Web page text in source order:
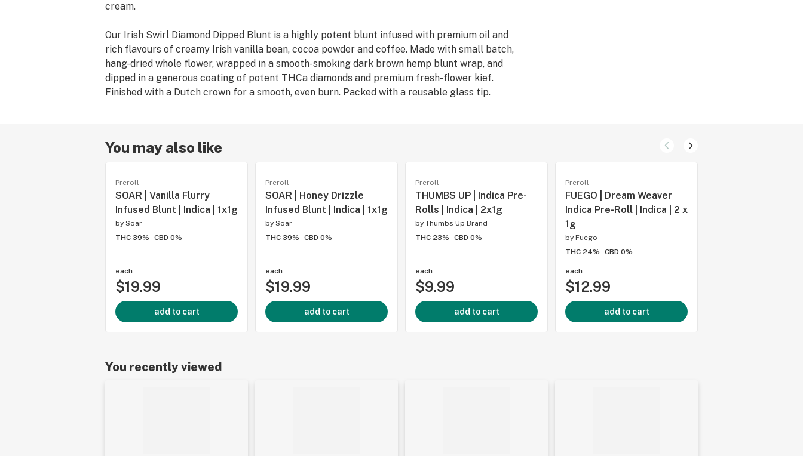
cream.
Our Irish Swirl Diamond Dipped Blunt is a highly potent blunt infused with premium oil and
rich flavours of creamy Irish vanilla bean, cocoa powder and coffee. Made with small batch,
hang-dried whole flower, wrapped in a smooth-smoking dark brown hemp blunt wrap, and
dipped in a generous coating of potent THCa diamonds and premium fresh-flower kief.
Finished with a Dutch crown for a smooth, even burn. Packed with a reusable glass tip.
You may also like
Preroll
SOAR | Vanilla Flurry
Infused Blunt | Indica | 1x1g
by Soar
THC 39%
CBD 0%
each
$19.99
add to cart
Preroll
SOAR | Honey Drizzle
Infused Blunt | Indica | 1x1g
by Soar
THC 39%
CBD 0%
each
$19.99
add to cart
Preroll
THUMBS UP | Indica Pre-
Rolls | Indica | 2x1g
by Thumbs Up Brand
THC 23%
CBD 0%
each
$9.99
add to cart
Preroll
FUEGO | Dream Weaver
Indica Pre-Roll | Indica | 2 x
1g
by Fuego
THC 24%
CBD 0%
each
$12.99
add to cart
You recently viewed